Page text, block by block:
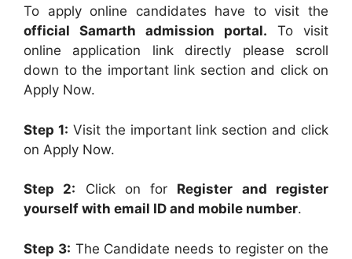
To apply online candidates have to visit the
official Samarth admission portal. To visit
online application link directly please scroll
down to the important link section and click on
Apply Now.
Step 1: Visit the important link section and click
on Apply Now.
Step 2: Click on for Register and register
yourself with email ID and mobile number.
Step 3: The Candidate needs to register on the